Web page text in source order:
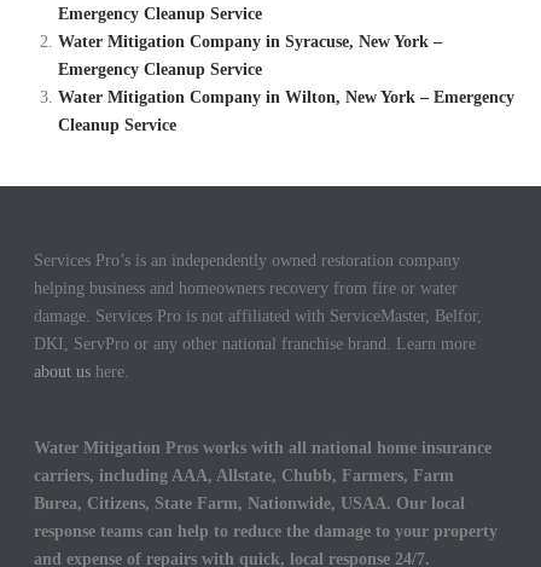
Emergency Cleanup Service
Water Mitigation Company in Syracuse, New York –
Emergency Cleanup Service
Water Mitigation Company in Wilton, New York – Emergency
Cleanup Service
Services Pro’s is an independently owned restoration company
helping business and homeowners recovery from fire or water
damage. Services Pro is not affiliated with ServiceMaster, Belfor,
DKI, ServPro or any other national franchise brand. Learn more
about us here.
Water Mitigation Pros works with all national home insurance
carriers, including AAA, Allstate, Chubb, Farmers, Farm
Burea, Citizens, State Farm, Nationwide, USAA. Our local
response teams can help to reduce the damage to your property
and expense of repairs with quick, local response 24/7.